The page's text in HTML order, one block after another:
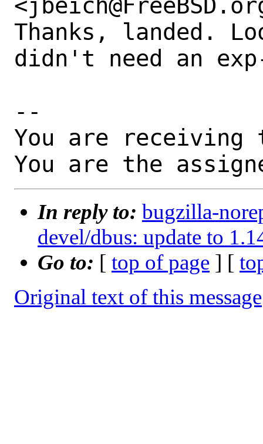
Thanks, landed.
didn't need an
--
You are receiving
You are the
In reply to: bugzilla-
devel/dbus: update to
Go to: [ top of page ] [
Original text of this message